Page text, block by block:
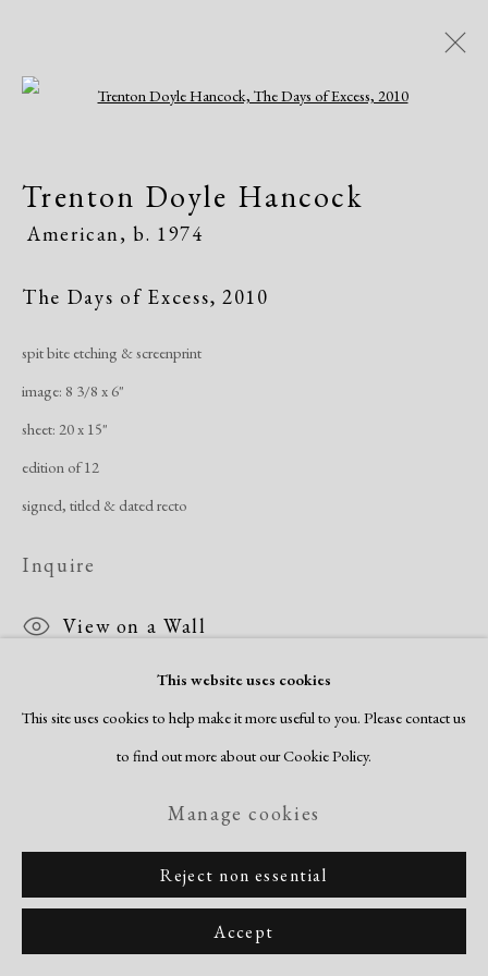
Trenton Doyle Hancock
b. 1974
Manage cookies
Copyright © 2026 Dolan Maxwell
Site by Artlogic
This website uses cookies
This site uses cookies to help make it more useful to you. Please contact us
to find out more about our Cookie Policy.
Manage cookies
Reject non essential
Accept
Trenton Doyle Hancock
American,b. 1974
The Days of Excess, 2010
spit bite etching & screenprint
image: 8 3/8 x 6"
sheet: 20 x 15"
edition of 12
signed, titled & dated recto
Inquire
View on a Wall